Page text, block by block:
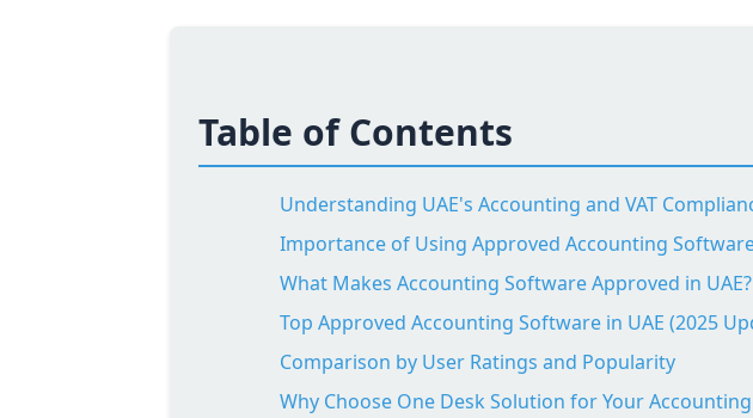
Table of Contents
Understanding UAE's Accounting and VAT
Importance of Using Approved Accounting
What Makes Accounting Software Approved in UAE?
Top Approved Accounting Software in UAE (2025
Comparison by User Ratings and Popularity
Why Choose One Desk Solution for Your Accounting